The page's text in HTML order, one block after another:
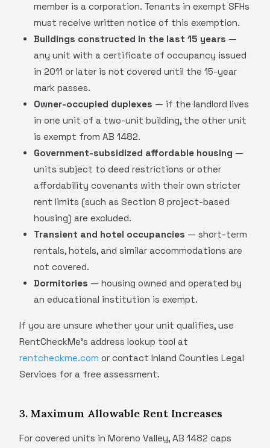
member is a corporation. Tenants in exempt SFHs
must receive written notice of this exemption.
Buildings constructed in the last 15 years —
any unit with a certificate of occupancy issued
in 2011 or later is not covered until the 15-year
mark passes.
Owner-occupied duplexes — if the landlord lives
in one unit of a two-unit building, the other unit
is exempt from AB 1482.
Government-subsidized affordable housing —
units subject to deed restrictions or other
affordability covenants with their own stricter
rent limits (such as Section 8 project-based
housing) are excluded.
Transient and hotel occupancies — short-term
rentals, hotels, and similar accommodations are
not covered.
Dormitories — housing owned and operated by
an educational institution is exempt.
If you are unsure whether your unit qualifies, use
RentCheckMe's address lookup tool at
rentcheckme.com or contact Inland Counties Legal
Services for a free assessment.
3. Maximum Allowable Rent Increases
For covered units in Moreno Valley, AB 1482 caps